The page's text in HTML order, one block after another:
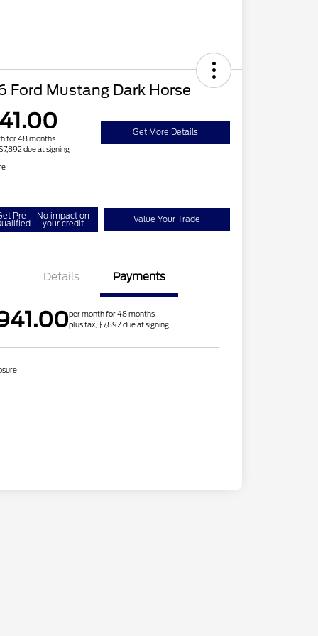
Ford Mustang Dark Horse
for 48 months
due at signing
Get More Details
Pre- No impact on
your credit Value Your Trade
Details Payments
per month for 48 months
plus tax, $7,892 due at signing